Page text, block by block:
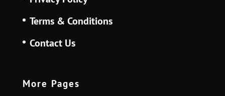
Terms & Conditions
Contact Us
More Pages